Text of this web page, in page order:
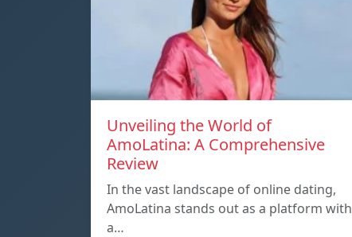
Unveiling the World of
AmoLatina: A Comprehensive
Review
In the vast landscape of online dating,
AmoLatina stands out as a platform with
a…